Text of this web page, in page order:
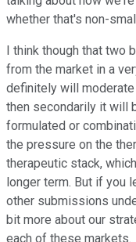
whether that's non-
I think though that
from the market in a
definitely will
then secondarily it will
formulated or
the pressure on the
therapeutic stack,
longer term. But if you
other submissions
bit more about our
each of these markets.